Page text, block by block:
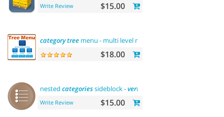
Write Review $15.00
categorytree menu - multi level menu
$18.00
nested categoriessideblock -vertical
Write Review $15.00